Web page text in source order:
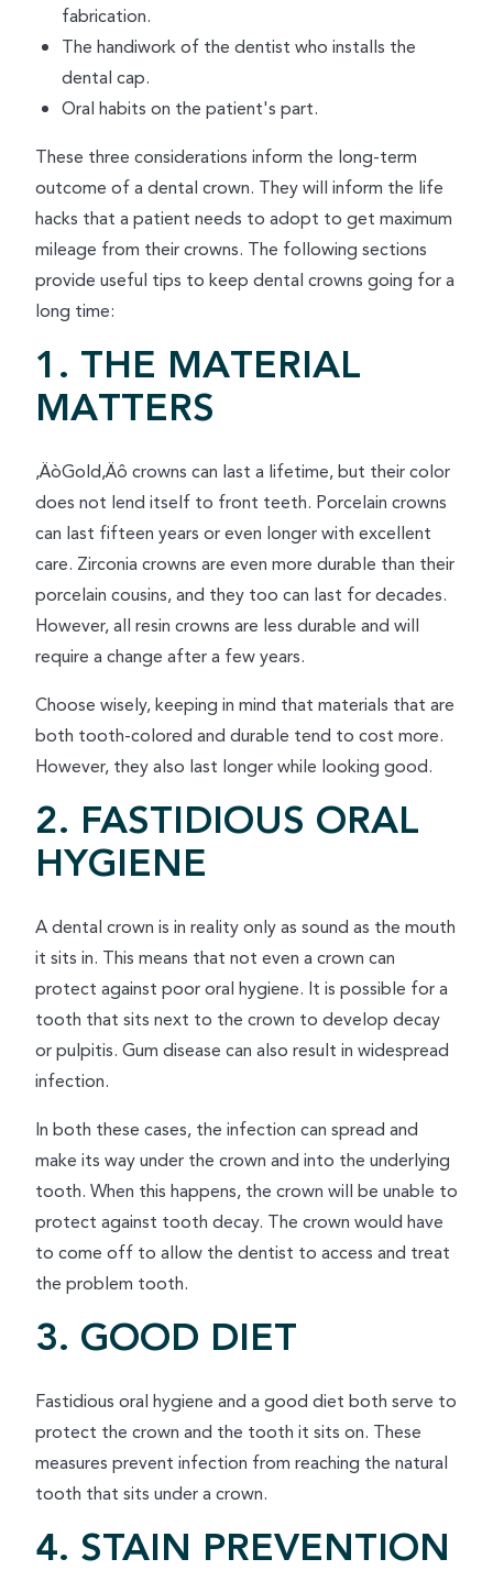
fabrication.
The handiwork of the dentist who installs the
dental cap.
Oral habits on the patient's part.
These three considerations inform the long-term
outcome of a dental crown. They will inform the life
hacks that a patient needs to adopt to get maximum
mileage from their crowns. The following sections
provide useful tips to keep dental crowns going for a
long time:
1. THE MATERIAL
MATTERS
‚ÄòGold‚Äô crowns can last a lifetime, but their color
does not lend itself to front teeth. Porcelain crowns
can last fifteen years or even longer with excellent
care. Zirconia crowns are even more durable than their
porcelain cousins, and they too can last for decades.
However, all resin crowns are less durable and will
require a change after a few years.
Choose wisely, keeping in mind that materials that are
both tooth-colored and durable tend to cost more.
However, they also last longer while looking good.
2. FASTIDIOUS ORAL
HYGIENE
A dental crown is in reality only as sound as the mouth
it sits in. This means that not even a crown can
protect against poor oral hygiene. It is possible for a
tooth that sits next to the crown to develop decay
or pulpitis. Gum disease can also result in widespread
infection.
In both these cases, the infection can spread and
make its way under the crown and into the underlying
tooth. When this happens, the crown will be unable to
protect against tooth decay. The crown would have
to come off to allow the dentist to access and treat
the problem tooth.
3. GOOD DIET
Fastidious oral hygiene and a good diet both serve to
protect the crown and the tooth it sits on. These
measures prevent infection from reaching the natural
tooth that sits under a crown.
4. STAIN PREVENTION